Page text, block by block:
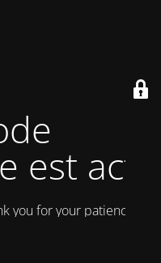
est actif
you for your patience!